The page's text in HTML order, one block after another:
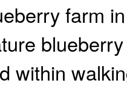
farm
within